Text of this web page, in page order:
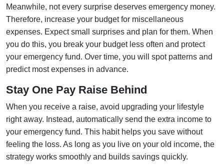
Meanwhile, not every surprise deserves emergency money.
Therefore, increase your budget for miscellaneous
expenses. Expect small surprises and plan for them. When
you do this, you break your budget less often and protect
your emergency fund. Over time, you will spot patterns and
predict most expenses in advance.
Stay One Pay Raise Behind
When you receive a raise, avoid upgrading your lifestyle
right away. Instead, automatically send the extra income to
your emergency fund. This habit helps you save without
feeling the loss. As long as you live on your old income, the
strategy works smoothly and builds savings quickly.